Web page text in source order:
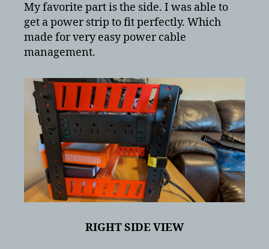
My favorite part is the side. I was able to
get a power strip to fit perfectly. Which
made for very easy power cable
management.
RIGHT SIDE VIEW